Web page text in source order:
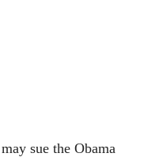
sue the Obama